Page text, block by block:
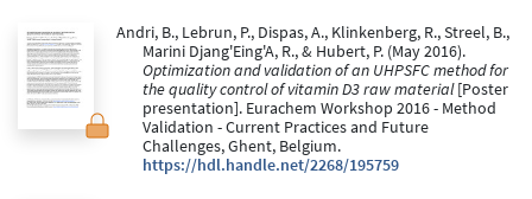
Andri, B., Lebrun, P., Dispas, A., Klinkenberg, R., Streel, B.,
Marini Djang'Eing'A, R., & Hubert, P. (May 2016).
Optimization and validation of an UHPSFC method for
the quality control of vitamin D3 raw material[Poster
presentation]. Eurachem Workshop 2016 - Method
Validation - Current Practices and Future
Challenges, Ghent, Belgium.
https://hdl.handle.net/2268/195759